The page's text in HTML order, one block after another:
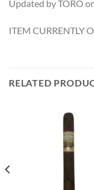
Updated by TORO
ITEM CURRENTLY
RELATED